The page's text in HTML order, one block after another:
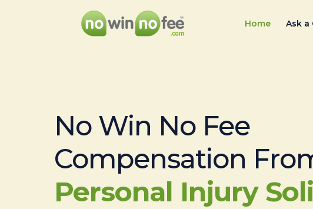
Home Ask a
No Win No Fee
Compensation
Personal Injury